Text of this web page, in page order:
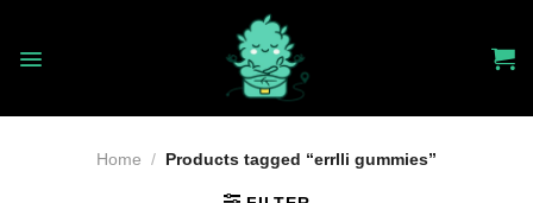
content
Home / Products tagged “errlli gummies”